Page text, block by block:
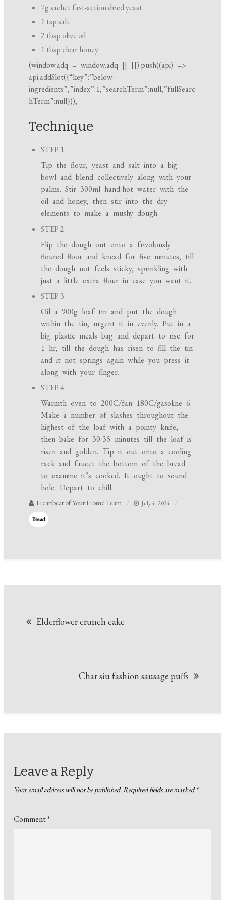
7g sachet fast-action dried yeast
1 tsp salt
2 tbsp olive oil
1 tbsp clear honey
(window.adq =window.adq || []).push((api) =>
api.addSlot({“key”:”below-
ingredients”,”index”:1,”searchTerm”:null,”fullSearc
hTerm”:null}));
Technique
STEP 1
Tip the flour, yeast and salt into a big
bowl and blend collectively along with your
palms. Stir 300ml hand-hot water with the
oil and honey, then stir into the dry
elements to make a mushy dough.
STEP 2
Flip the dough out onto a frivolously
floured floor and knead for five minutes, till
the dough not feels sticky, sprinkling with
just a little extra flour in case you want it.
STEP 3
Oil a 900g loaf tin and put the dough
within the tin, urgent it in evenly. Put in a
big plastic meals bag and depart to rise for
1 hr, till the dough has risen to fill the tin
and it not springs again while you press it
along with your finger.
STEP 4
Warmth oven to 200C/fan 180C/gasoline 6.
Make a number of slashes throughout the
highest of the loaf with a pointy knife,
then bake for 30-35 minutes till the loaf is
risen and golden. Tip it out onto a cooling
rack and faucet the bottom of the bread
to examine it’s cooked. It ought to sound
hole. Depart to chill.
Heartbeat of Your Home Team July 4, 2024
Bread
Elderflower crunch cake
Char siu fashion sausage puffs
Leave a Reply
Your email address will not be published.Required fields are marked*
Comment*